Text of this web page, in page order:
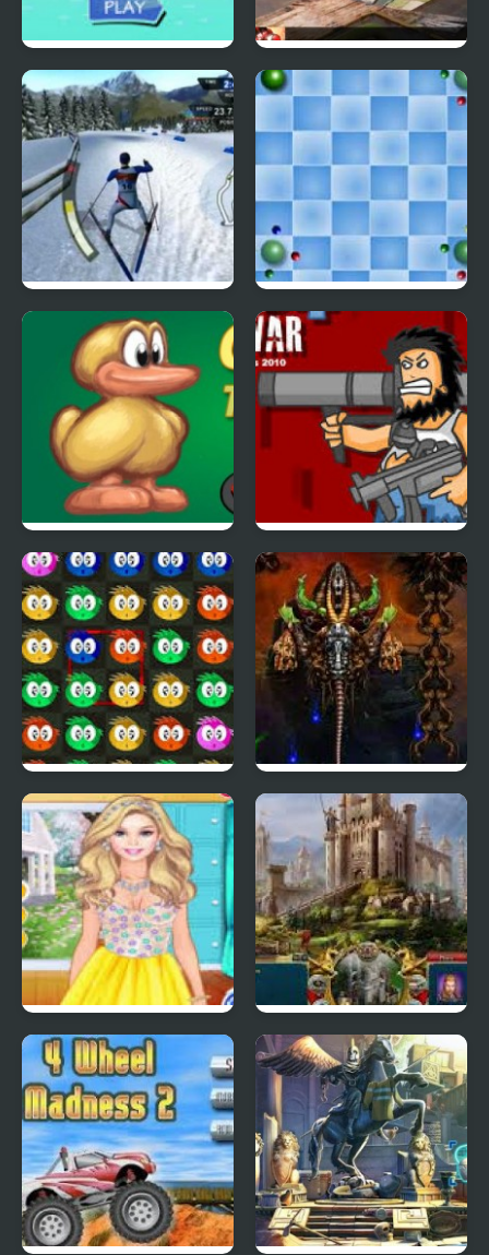
Rubber Duck Race Wait 4 Me
Nordic Winter Sports Squiz Extreme
Duck Or Jump: Run
Game
Hobo 4
Swuffle Star Defender 4
4 Seasons Flower
Inspired Collection
Castle Hero